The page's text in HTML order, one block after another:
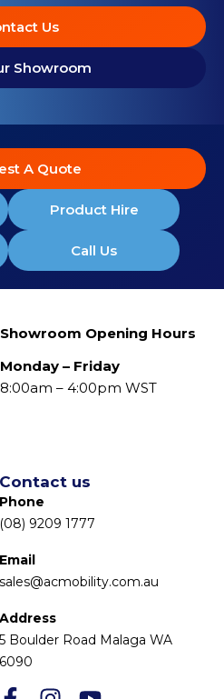
Us
Showroom
A Quote
Product Hire
Call Us
Showroom Opening Hours
Monday – Friday
8:00am – 4:00pm WST
Contact us
Phone
(08) 9209 1777
Email
sales@acmobility.com.au
Address
5 Boulder Road Malaga WA
6090